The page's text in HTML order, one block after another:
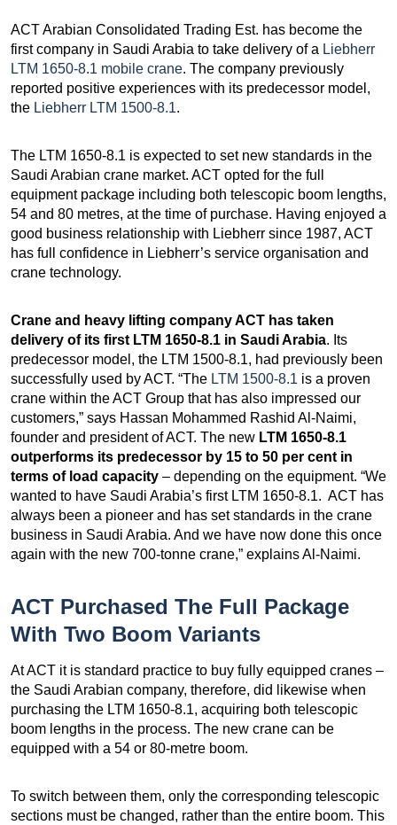
ACT Arabian Consolidated Trading Est. has become the
first company in Saudi Arabia to take delivery of a Liebherr
LTM 1650-8.1 mobile crane. The company previously
reported positive experiences with its predecessor model,
the Liebherr LTM 1500-8.1.
The LTM 1650-8.1 is expected to set new standards in the
Saudi Arabian crane market. ACT opted for the full
equipment package including both telescopic boom lengths,
54 and 80 metres, at the time of purchase. Having enjoyed a
good business relationship with Liebherr since 1987, ACT
has full confidence in Liebherr’s service organisation and
crane technology.
Crane and heavy lifting company ACT has taken
delivery of its first LTM 1650-8.1 in Saudi Arabia. Its
predecessor model, the LTM 1500-8.1, had previously been
successfully used by ACT. “The LTM 1500-8.1 is a proven
crane within the ACT Group that has also impressed our
customers,” says Hassan Mohammed Rashid Al-Naimi,
founder and president of ACT. The new LTM 1650-8.1
outperforms its predecessor by 15 to 50 per cent in
terms of load capacity – depending on the equipment. “We
wanted to have Saudi Arabia’s first LTM 1650-8.1. ACT has
always been a pioneer and has set standards in the crane
business in Saudi Arabia. And we have now done this once
again with the new 700-tonne crane,” explains Al-Naimi.
ACT Purchased The Full Package
With Two Boom Variants
At ACT it is standard practice to buy fully equipped cranes –
the Saudi Arabian company, therefore, did likewise when
purchasing the LTM 1650-8.1, acquiring both telescopic
boom lengths in the process. The new crane can be
equipped with a 54 or 80-metre boom.
To switch between them, only the corresponding telescopic
sections must be changed, rather than the entire boom. This